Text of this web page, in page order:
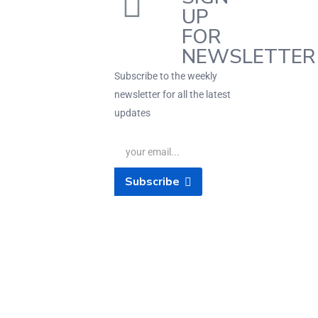
UP
FOR
NEWSLETTER
Subscribe to the weekly
newsletter for all the latest
updates
Subscribe